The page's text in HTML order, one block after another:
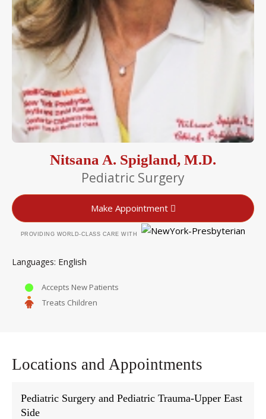
Nitsana A. Spigland, M.D.
Pediatric Surgery
Make Appointment
PROVIDING WORLD-CLASS CARE WITH
Languages English
Accepts New Patients
Treats Children
Locations and Appointments
Pediatric Surgery and Pediatric Trauma-Upper East
Side